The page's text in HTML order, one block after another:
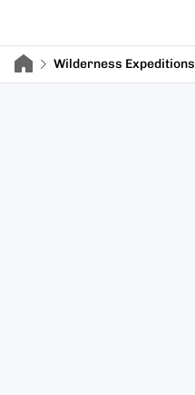
Wilderness Expeditions